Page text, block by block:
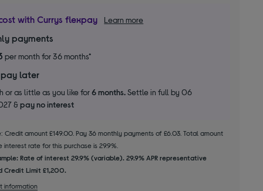
with Currys flexpay Learn more
payments
per month for 36 months*
pay later
or as little as you like for6 months.Settle in full by 06
&pay no interest
Credit amount £149.00. Pay 36 monthly payments of £6.03. Total amount
interest rate for this purchase is 29.9%.
Rate of interest 29.9% (variable). 29.9% APR representative
Credit Limit £1,200.
information